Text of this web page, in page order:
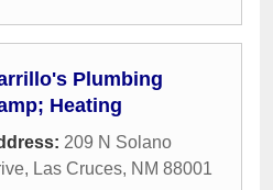
Plumbing
Heating
209 N Solano
, Las Cruces, NM 88001